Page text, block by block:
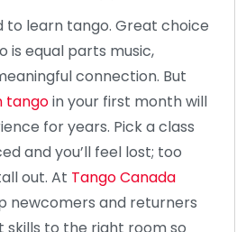
to learn tango. Great choice
is equal parts music,
connection. But
tangoin your first month will
for years. Pick a class
and you’ll feel lost; too
out. At Tango Canada
newcomers and returners